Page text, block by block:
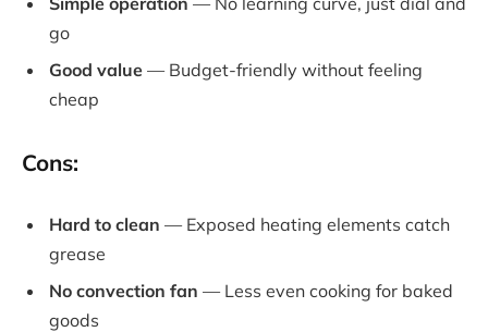
go
Good value — Budget-friendly without feeling
cheap
Cons:
Hard to clean — Exposed heating elements catch
grease
No convection fan — Less even cooking for baked
goods